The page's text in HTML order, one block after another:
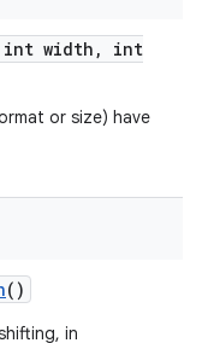
int width ,
int
or size) have
()
in